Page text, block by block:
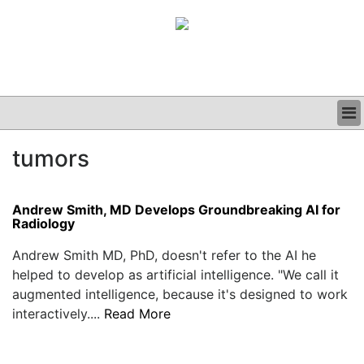
CLINICAL
PODCAST
tumors
Andrew Smith, MD Develops Groundbreaking AI for
Radiology
Andrew Smith MD, PhD, doesn't refer to the AI he
helped to develop as artificial intelligence. "We call it
augmented intelligence, because it's designed to work
interactively.... Read More